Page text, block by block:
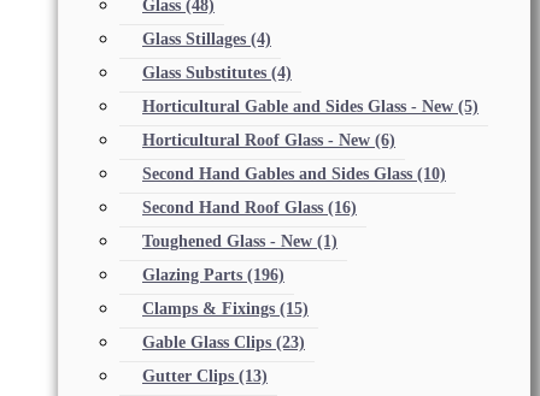
Glass (48)
Glass Stillages (4)
Glass Substitutes (4)
Horticultural Gable and Sides Glass - New (5)
Horticultural Roof Glass - New (6)
Second Hand Gables and Sides Glass (10)
Second Hand Roof Glass (16)
Toughened Glass - New (1)
Glazing Parts (196)
Clamps & Fixings (15)
Gable Glass Clips (23)
Gutter Clips (13)